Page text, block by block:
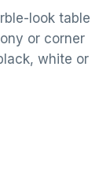
look table
or corner
white or